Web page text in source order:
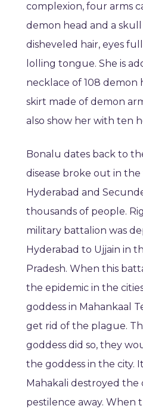
complexion, four arms
demon head and a
disheveled hair, eyes
lolling tongue. She is
necklace of 108 demon
skirt made of demon
also show her with ten
Bonalu dates back to
disease broke out in
Hyderabad and
thousands of people.
military battalion was
Hyderabad to Ujjain in
Pradesh. When this
the epidemic in the
goddess in Mahankaal
get rid of the plague.
goddess did so, they
the goddess in the city.
Mahakali destroyed the
pestilence away. When